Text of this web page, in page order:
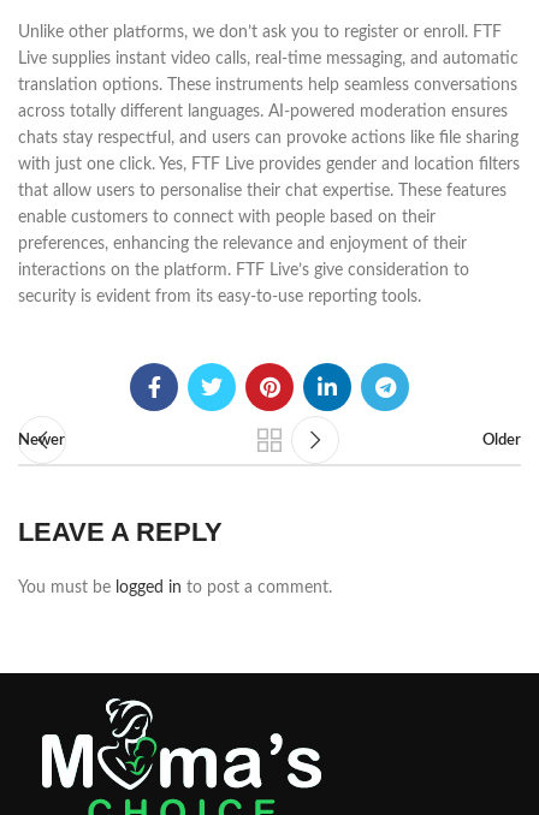
Unlike other platforms, we don’t ask you to register or enroll. FTF
Live supplies instant video calls, real-time messaging, and automatic
translation options. These instruments help seamless conversations
across totally different languages. AI-powered moderation ensures
chats stay respectful, and users can provoke actions like file sharing
with just one click. Yes, FTF Live provides gender and location filters
that allow users to personalise their chat expertise. These features
enable customers to connect with people based on their
preferences, enhancing the relevance and enjoyment of their
interactions on the platform. FTF Live’s give consideration to
security is evident from its easy-to-use reporting tools.
Newer Older
LEAVE A REPLY
You must be logged in to post a comment.